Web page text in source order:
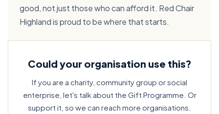
good, not just those who can afford it. Red Chair
Highland is proud to be where that starts.
Could your organisation use this?
If you are a charity, community group or social
enterprise, let's talk about the Gift Programme. Or
support it, so we can reach more organisations.